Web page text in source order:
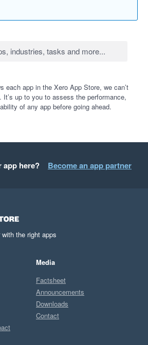
each app in the Xero App Store, we can’t
It’s up to you to assess the performance,
of any app before going ahead.
app here? Become an app partner
the right apps
Media
Factsheet
Announcements
Downloads
Contact